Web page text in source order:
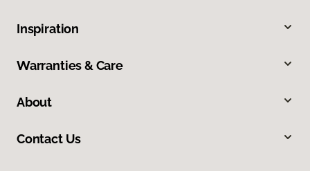
Inspiration
Warranties & Care
About
Contact Us